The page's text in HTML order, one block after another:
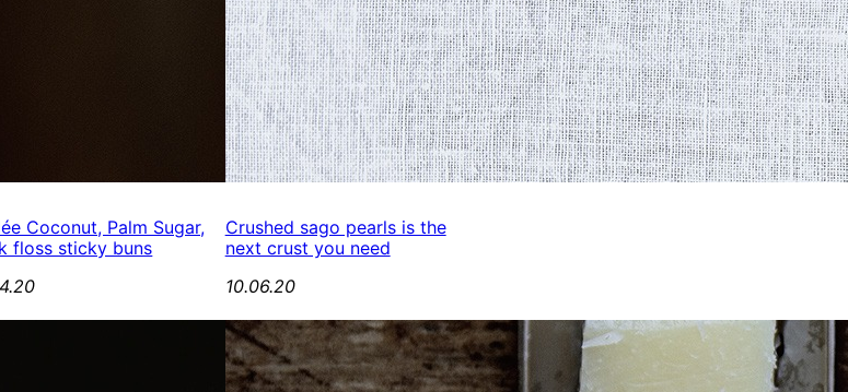
Coconut, Palm Sugar,
floss sticky buns
Crushed sago pearls is the
next crust you need
10.06.20